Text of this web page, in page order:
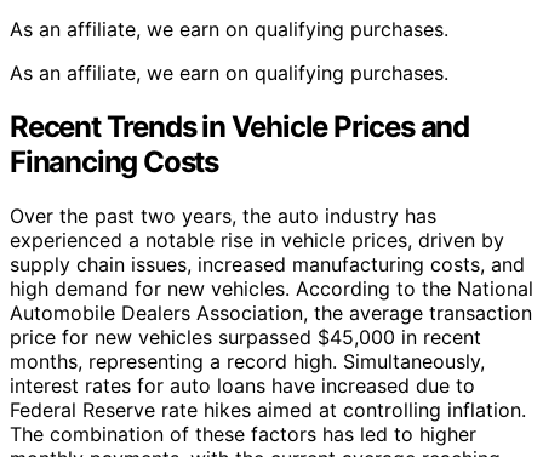
As an affiliate, we earn on qualifying purchases.
As an affiliate, we earn on qualifying purchases.
Recent Trends in Vehicle Prices and
Financing Costs
Over the past two years, the auto industry has
experienced a notable rise in vehicle prices, driven by
supply chain issues, increased manufacturing costs, and
high demand for new vehicles. According to the National
Automobile Dealers Association, the average transaction
price for new vehicles surpassed $45,000 in recent
months, representing a record high. Simultaneously,
interest rates for auto loans have increased due to
Federal Reserve rate hikes aimed at controlling inflation.
The combination of these factors has led to higher